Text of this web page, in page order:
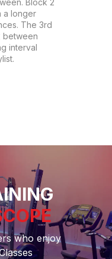
Block 2
a longer
The 3rd
between
interval
who enjoy